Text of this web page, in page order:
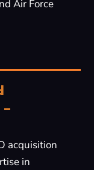
Air Force
–
acquisition
in